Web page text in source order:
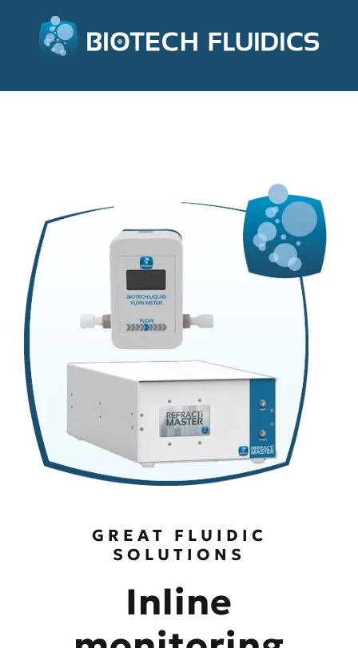
GREAT FLUIDIC
SOLUTIONS
Inline